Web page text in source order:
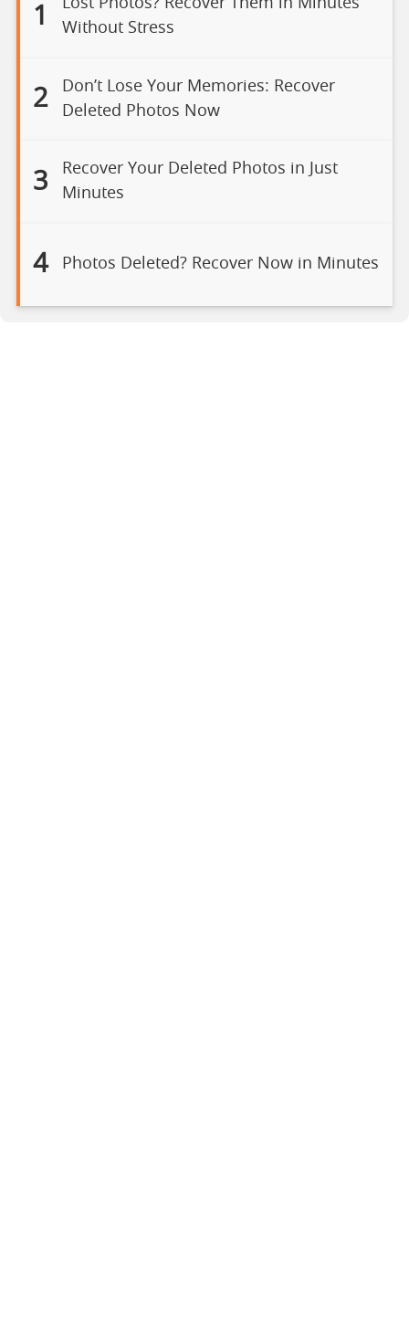
1
Lost Photos? Recover Them in Minutes
Without Stress
2
Don’t Lose Your Memories: Recover
Deleted Photos Now
3
Recover Your Deleted Photos in Just
Minutes
4 Photos Deleted? Recover Now in Minutes